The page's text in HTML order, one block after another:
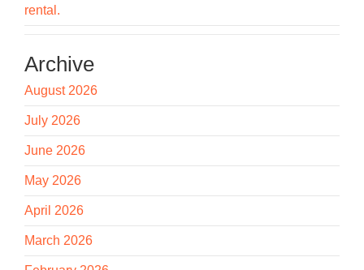
rental.
Archive
August 2026
July 2026
June 2026
May 2026
April 2026
March 2026